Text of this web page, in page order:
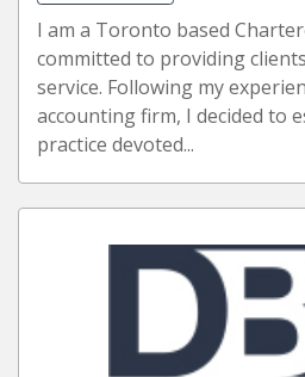
I am a Toronto based
committed to providing
service. Following my
accounting firm, I decided to
practice devoted...